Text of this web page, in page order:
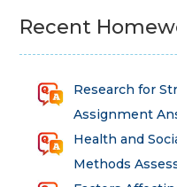
Recent
Research for
Assignment
Health and
Methods